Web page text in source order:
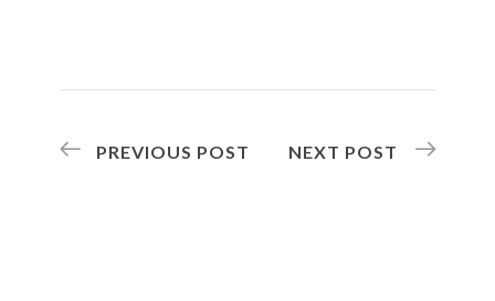
PREVIOUS POST NEXT POST